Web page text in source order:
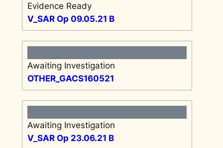
Evidence Ready
V_SAR Op 09.05.21 B
Awaiting Investigation
OTHER_GACS160521
Awaiting Investigation
V_SAR Op 23.06.21 B